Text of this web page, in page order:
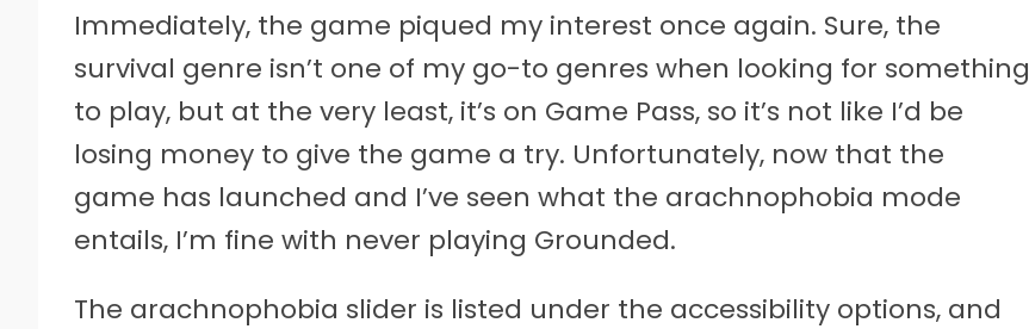
Immediately, the game piqued my interest once again. Sure, the
survival genre isn’t one of my go-to genres when looking for something
to play, but at the very least, it’s on Game Pass, so it’s not like I’d be
losing money to give the game a try. Unfortunately, now that the
game has launched and I’ve seen what the arachnophobia mode
entails, I’m fine with never playing Grounded.
The arachnophobia slider is listed under the accessibility options, and